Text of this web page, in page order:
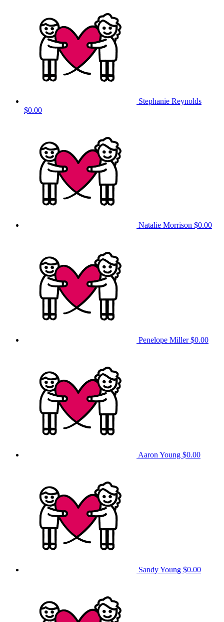
Stephanie Reynolds
$0.00
Natalie Morrison $0.00
Penelope Miller$0.00
Aaron Young $0.00
Sandy Young $0.00